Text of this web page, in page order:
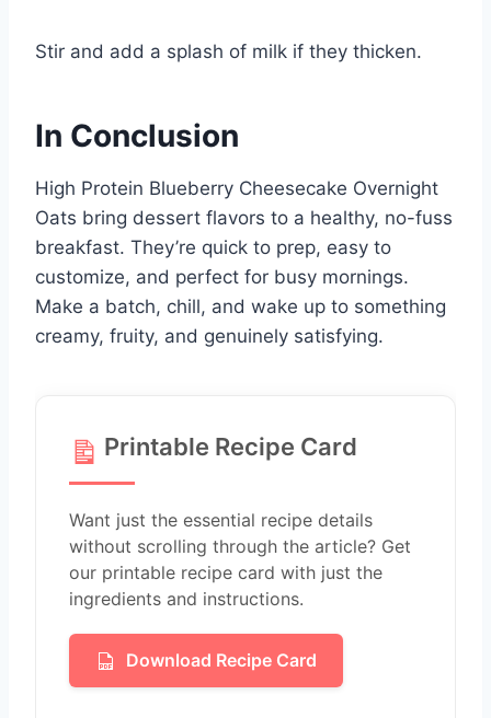
Stir and add a splash of milk if they thicken.
In Conclusion
High Protein Blueberry Cheesecake Overnight
Oats bring dessert flavors to a healthy, no-fuss
breakfast. They’re quick to prep, easy to
customize, and perfect for busy mornings.
Make a batch, chill, and wake up to something
creamy, fruity, and genuinely satisfying.
Printable Recipe Card
Want just the essential recipe details
without scrolling through the article? Get
our printable recipe card with just the
ingredients and instructions.
Download Recipe Card